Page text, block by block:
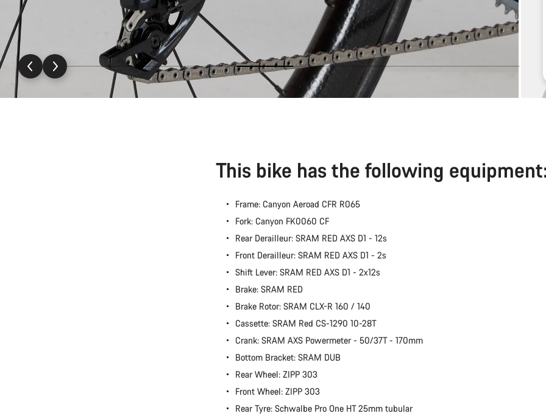
This bike has the following
Frame: Canyon Aeroad CFR R065
Fork: Canyon FK0060 CF
Rear Derailleur: SRAM RED AXS D1 - 12s
Front Derailleur: SRAM RED AXS D1 - 2s
Shift Lever: SRAM RED AXS D1 - 2x12s
Brake: SRAM RED
Brake Rotor: SRAM CLX-R 160 / 140
Cassette: SRAM Red CS-1290 10-28T
Crank: SRAM AXS Powermeter - 50/37T - 170mm
Bottom Bracket: SRAM DUB
Rear Wheel: ZIPP 303
Front Wheel: ZIPP 303
Rear Tyre: Schwalbe Pro One HT 25mm tubular